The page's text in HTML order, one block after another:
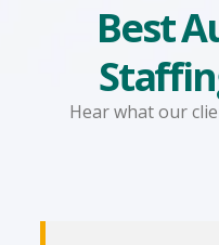
Best
Hear what our